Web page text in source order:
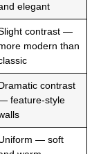
elegant
contrast —
modern than
contrast
feature-style
— soft